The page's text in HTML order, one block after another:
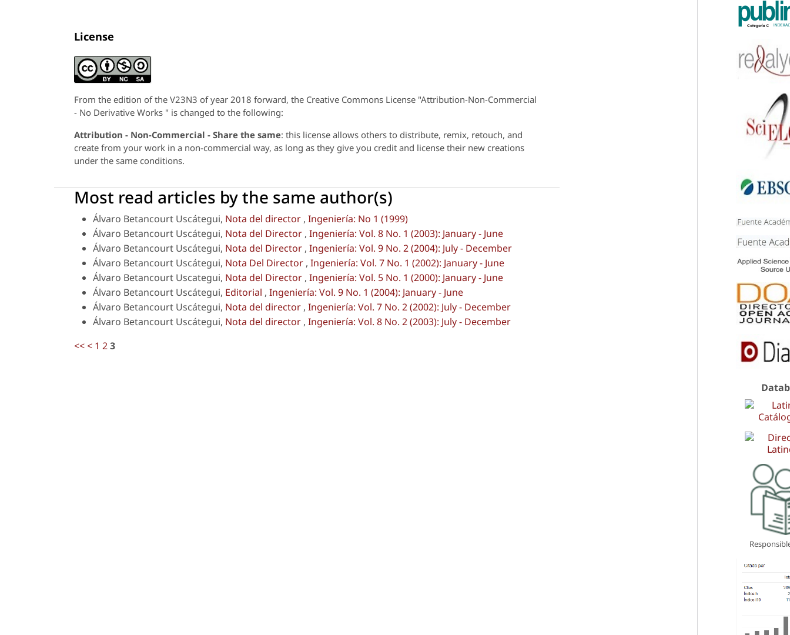
License
From the edition of the V23N3 of year 2018 forward, the Creative Commons License "Attribution-Non-Commercial
- No Derivative Works " is changed to the following:
Attribution - Non-Commercial - Share the same: this license allows others to distribute, remix, retouch, and
create from your work in a non-commercial way, as long as they give you credit and license their new creations
under the same conditions.
Most read articles by the same author(s)
Álvaro Betancourt Uscátegui, Nota del director , Ingeniería: No 1 (1999)
Álvaro Betancourt Uscátegui, Nota del Director , Ingeniería: Vol. 8 No. 1 (2003): January - June
Álvaro Betancourt Uscátegui, Nota del Director , Ingeniería: Vol. 9 No. 2 (2004): July - December
Álvaro Betancourt Uscátegui, Nota Del Director , Ingeniería: Vol. 7 No. 1 (2002): January - June
Álvaro Betancourt Uscategui, Nota del Director , Ingeniería: Vol. 5 No. 1 (2000): January - June
Álvaro Betancourt Uscátegui, Editorial , Ingeniería: Vol. 9 No. 1 (2004): January - June
Álvaro Betancourt Uscátegui, Nota del director , Ingeniería: Vol. 7 No. 2 (2002): July - December
Álvaro Betancourt Uscátegui, Nota del director , Ingeniería: Vol. 8 No. 2 (2003): July - December
<<< 1 23